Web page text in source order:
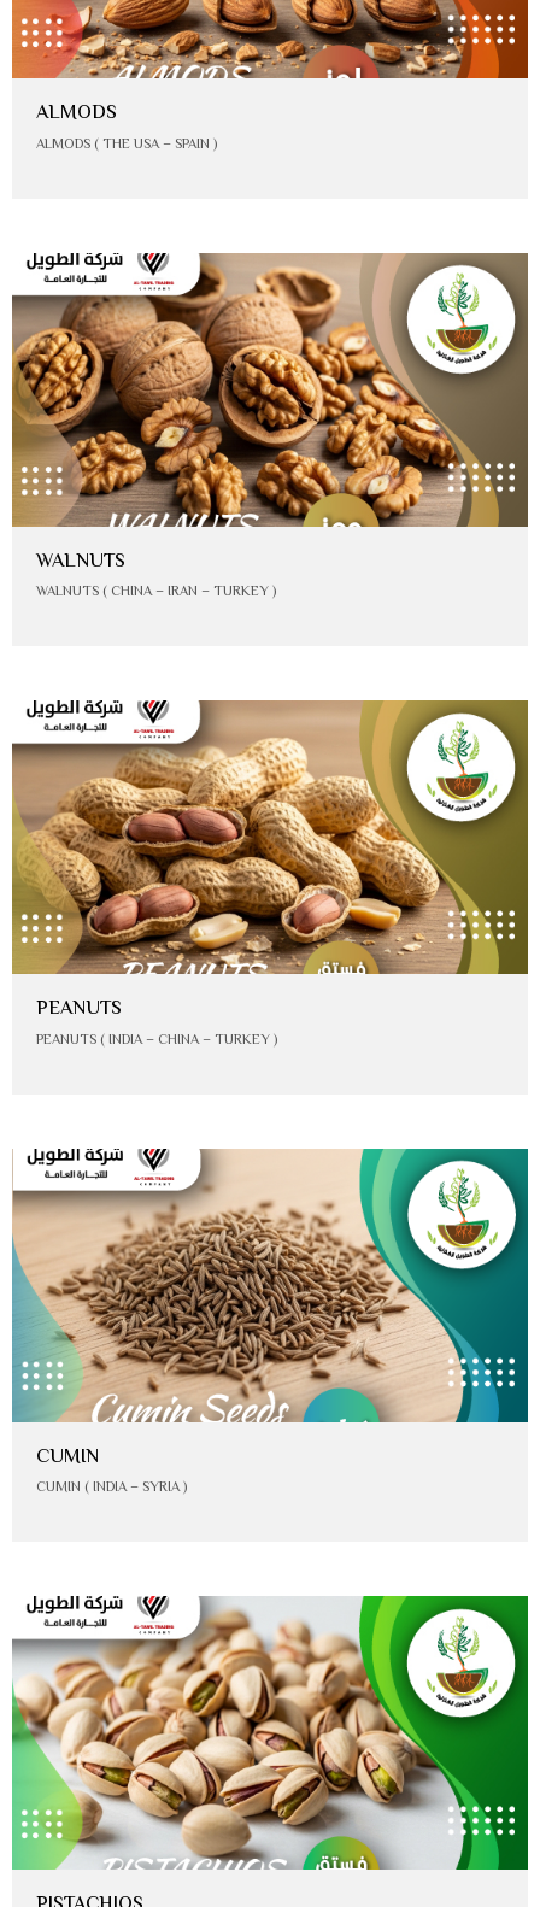
ALMODS
ALMODS ( THE USA – SPAIN )
WALNUTS
WALNUTS ( CHINA – IRAN – TURKEY )
PEANUTS
PEANUTS ( INDIA – CHINA – TURKEY )
CUMIN
CUMIN ( INDIA – SYRIA )